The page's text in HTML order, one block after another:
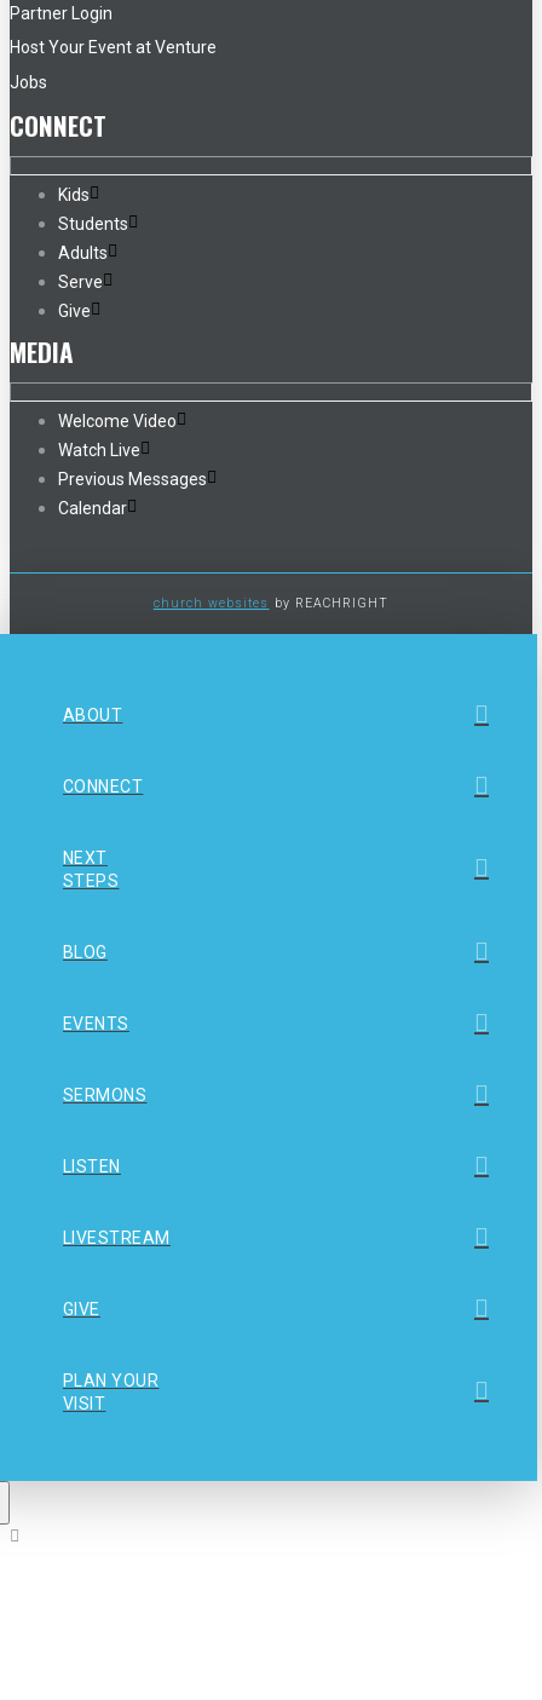
Partner Login
Host Your Event at Venture
Jobs
CONNECT
Kids
Students
Adults
Serve
Give
MEDIA
Welcome Video
Watch Live
Previous Messages
Calendar
church websites by REACHRIGHT
ABOUT
CONNECT
NEXT
STEPS
BLOG
EVENTS
SERMONS
LISTEN
LIVESTREAM
GIVE
PLAN YOUR
VISIT